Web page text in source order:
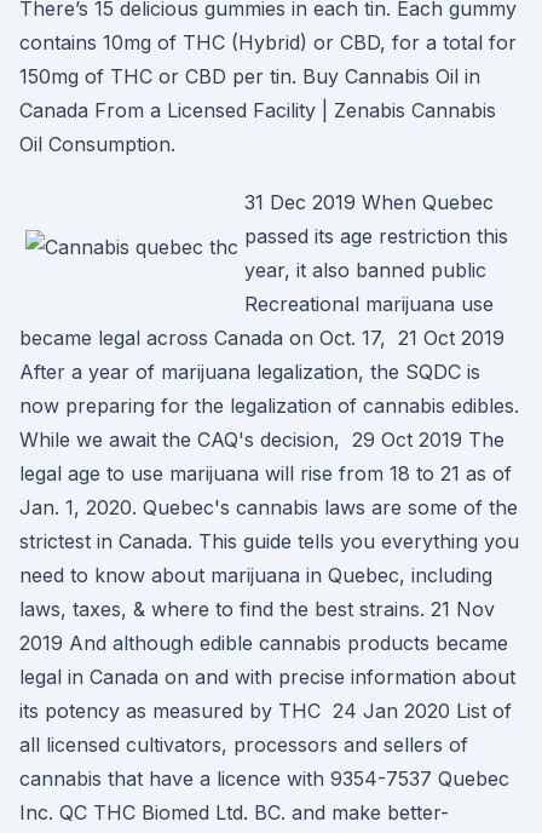
There’s 15 delicious gummies in each tin. Each gummy
contains 10mg of THC (Hybrid) or CBD, for a total for
150mg of THC or CBD per tin. Buy Cannabis Oil in
Canada From a Licensed Facility | Zenabis Cannabis
Oil Consumption.
31 Dec 2019 When Quebec
passed its age restriction this
year, it also banned public
Recreational marijuana use
became legal across Canada on Oct. 17, 21 Oct 2019
After a year of marijuana legalization, the SQDC is
now preparing for the legalization of cannabis edibles.
While we await the CAQ's decision, 29 Oct 2019 The
legal age to use marijuana will rise from 18 to 21 as of
Jan. 1, 2020. Quebec's cannabis laws are some of the
strictest in Canada. This guide tells you everything you
need to know about marijuana in Quebec, including
laws, taxes, & where to find the best strains. 21 Nov
2019 And although edible cannabis products became
legal in Canada on and with precise information about
its potency as measured by THC 24 Jan 2020 List of
all licensed cultivators, processors and sellers of
cannabis that have a licence with 9354-7537 Quebec
Inc. QC THC Biomed Ltd. BC. and make better-